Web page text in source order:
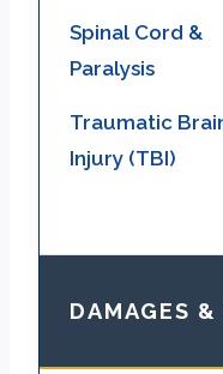
Spinal Cord &
Paralysis
Traumatic
Injury (TBI)
DAMAGES